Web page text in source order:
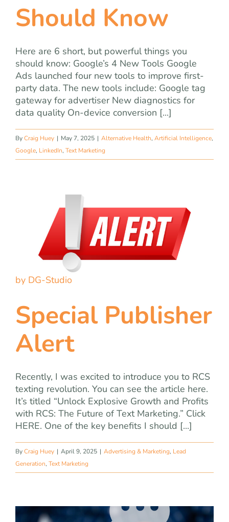
Should Know
Here are 6 short, but powerful things you
should know: Google’s 4 New Tools Google
Ads launched four new tools to improve first-
party data. The new tools include: Google tag
gateway for advertiser New diagnostics for
data quality On-device conversion [...]
ByCraig Huey | May 7, 2025 | Alternative Health, Artificial Intelligence,
Google, LinkedIn, Text Marketing
by DG-Studio
Special Publisher
Alert
Recently, I was excited to introduce you to RCS
texting revolution. You can see the article here.
It’s titled “Unlock Explosive Growth and Profits
with RCS: The Future of Text Marketing.” Click
HERE. One of the key benefits I should [...]
ByCraig Huey | April 9, 2025 | Advertising & Marketing, Lead
Generation, Text Marketing